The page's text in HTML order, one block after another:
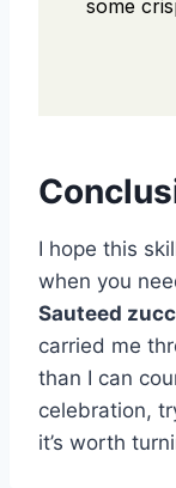
some
I hope this
when you
Sauteed
carried me
than I can
celebration,
it’s worth